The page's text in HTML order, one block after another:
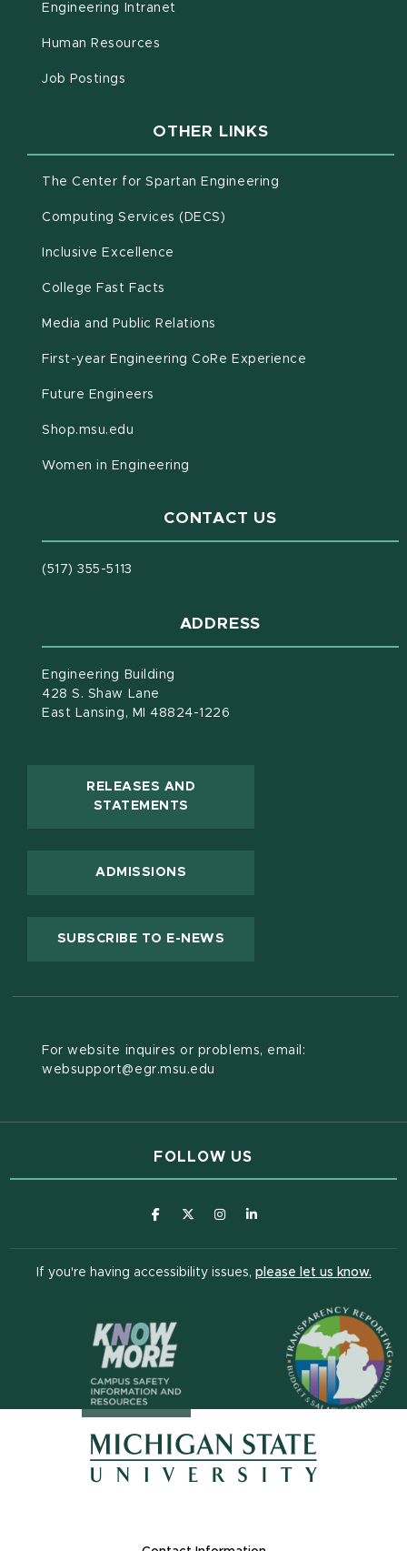
Engineering Intranet
Human Resources
Job Postings
OTHER LINKS
The Center for Spartan Engineering
Computing Services (DECS)
Inclusive Excellence
College Fast Facts
Media and Public Relations
First-year Engineering CoRe Experience
Future Engineers
Shop.msu.edu
Women in Engineering
CONTACT US
(517) 355-5113
ADDRESS
Engineering Building
428 S. Shaw Lane
East Lansing, MI 48824-1226
RELEASES AND
STATEMENTS
ADMISSIONS
SUBSCRIBE TO E-NEWS
For website inquires or problems, email:
websupport@egr.msu.edu
FOLLOW US
(opens in new window)
(opens in new window)
(opens in new window)
(opens in new
If you're having accessibility issues, please let us know.